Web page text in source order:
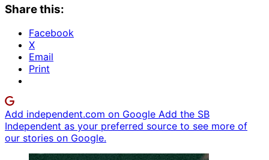
Share this:
Facebook
X
Email
Print
Add independent.com on Google Add the SB
Independent as your preferred source to see more of
our stories on Google.